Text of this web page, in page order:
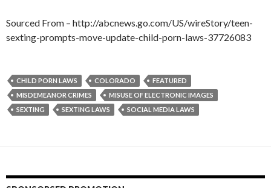
Sourced From – http://abcnews.go.com/US/wireStory/teen-
sexting-prompts-move-update-child-porn-laws-37726083
CHILD PORN LAWS COLORADO
FEATURED
MISDEMEANOR CRIMES
MISUSE OF ELECTRONIC IMAGES
SEXTING
SEXTING LAWS SOCIAL MEDIA LAWS